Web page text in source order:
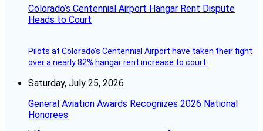
Colorado’s Centennial Airport Hangar Rent Dispute
Heads to Court
Pilots at Colorado's Centennial Airport have taken their fight
over a nearly 82% hangar rent increase to court.
Saturday, July 25, 2026
General Aviation Awards Recognizes 2026 National
Honorees